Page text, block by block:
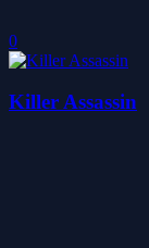
0
Killer Assassin